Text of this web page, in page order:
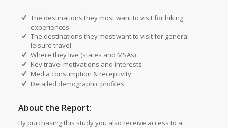
The destinations they most want to visit for hiking
experiences
The destinations they most want to visit for general
leisure travel
Where they live (states and MSAs)
Key travel motivations and interests
Media consumption & receptivity
Detailed demographic profiles
About the Report:
By purchasing this study you also receive access to a